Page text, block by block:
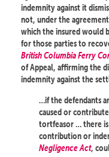
indemnity against it
not, under the
which the insured would
for those parties to
British Columbia Ferry
of Appeal, affirming the
indemnity against the
…if the defendants
caused or
tortfeasor … there
contribution or
Negligence Act,